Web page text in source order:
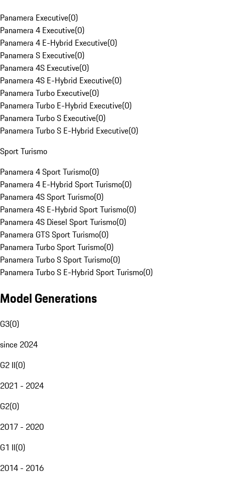
Panamera Executive(0)
Panamera 4 Executive(0)
Panamera 4 E-Hybrid Executive(0)
Panamera S Executive(0)
Panamera 4S Executive(0)
Panamera 4S E-Hybrid Executive(0)
Panamera Turbo Executive(0)
Panamera Turbo E-Hybrid Executive(0)
Panamera Turbo S Executive(0)
Panamera Turbo S E-Hybrid Executive(0)
Sport Turismo
Panamera 4 Sport Turismo(0)
Panamera 4 E-Hybrid Sport Turismo(0)
Panamera 4S Sport Turismo(0)
Panamera 4S E-Hybrid Sport Turismo(0)
Panamera 4S Diesel Sport Turismo(0)
Panamera GTS Sport Turismo(0)
Panamera Turbo Sport Turismo(0)
Panamera Turbo S Sport Turismo(0)
Panamera Turbo S E-Hybrid Sport Turismo(0)
Model Generations
G3(0)
since 2024
G2 II(0)
2021 - 2024
G2(0)
2017 - 2020
G1 II(0)
2014 - 2016